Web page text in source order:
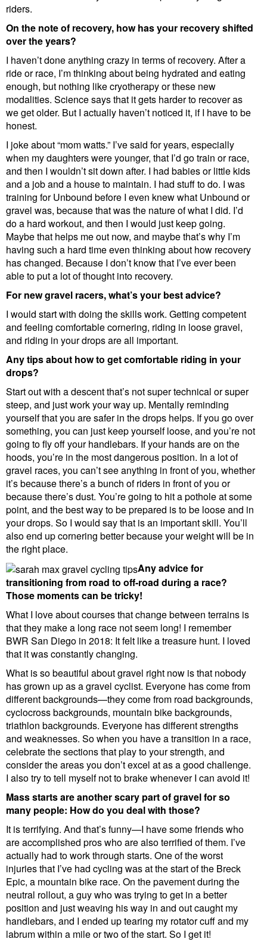
riders.
On the note of recovery, how has your recovery shifted
over the years?
I haven’t done anything crazy in terms of recovery. After a
ride or race, I’m thinking about being hydrated and eating
enough, but nothing like cryotherapy or these new
modalities. Science says that it gets harder to recover as
we get older. But I actually haven’t noticed it, if I have to be
honest.
I joke about “mom watts.” I’ve said for years, especially
when my daughters were younger, that I’d go train or race,
and then I wouldn’t sit down after. I had babies or little kids
and a job and a house to maintain. I had stuff to do. I was
training for Unbound before I even knew what Unbound or
gravel was, because that was the nature of what I did. I’d
do a hard workout, and then I would just keep going.
Maybe that helps me out now, and maybe that’s why I’m
having such a hard time even thinking about how recovery
has changed. Because I don’t know that I’ve ever been
able to put a lot of thought into recovery.
For new gravel racers, what’s your best advice?
I would start with doing the skills work. Getting competent
and feeling comfortable cornering, riding in loose gravel,
and riding in your drops are all important.
Any tips about how to get comfortable riding in your
drops?
Start out with a descent that’s not super technical or super
steep, and just work your way up. Mentally reminding
yourself that you are safer in the drops helps. If you go over
something, you can just keep yourself loose, and you’re not
going to fly off your handlebars. If your hands are on the
hoods, you’re in the most dangerous position. In a lot of
gravel races, you can’t see anything in front of you, whether
it’s because there’s a bunch of riders in front of you or
because there’s dust. You’re going to hit a pothole at some
point, and the best way to be prepared is to be loose and in
your drops. So I would say that is an important skill. You’ll
also end up cornering better because your weight will be in
the right place.
Any advice for
transitioning from road to off-road during a race?
Those moments can be tricky!
What I love about courses that change between terrains is
that they make a long race not seem long! I remember
BWR San Diego in 2018: It felt like a treasure hunt. I loved
that it was constantly changing.
What is so beautiful about gravel right now is that nobody
has grown up as a gravel cyclist. Everyone has come from
different backgrounds—they come from road backgrounds,
cyclocross backgrounds, mountain bike backgrounds,
triathlon backgrounds. Everyone has different strengths
and weaknesses. So when you have a transition in a race,
celebrate the sections that play to your strength, and
consider the areas you don’t excel at as a good challenge.
I also try to tell myself not to brake whenever I can avoid it!
Mass starts are another scary part of gravel for so
many people: How do you deal with those?
It is terrifying. And that’s funny—I have some friends who
are accomplished pros who are also terrified of them. I’ve
actually had to work through starts. One of the worst
injuries that I’ve had cycling was at the start of the Breck
Epic, a mountain bike race. On the pavement during the
neutral rollout, a guy who was trying to get in a better
position and just weaving his way in and out caught my
handlebars, and I ended up tearing my rotator cuff and my
labrum within a mile or two of the start. So I get it!